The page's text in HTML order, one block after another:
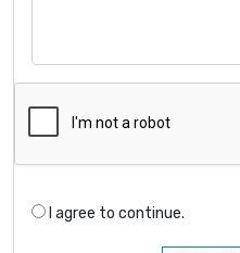
I agree to continue.